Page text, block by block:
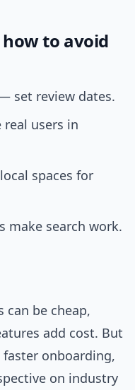
to avoid
set review dates.
users in
spaces for
search work.
can be cheap,
add cost. But
faster onboarding,
on industry